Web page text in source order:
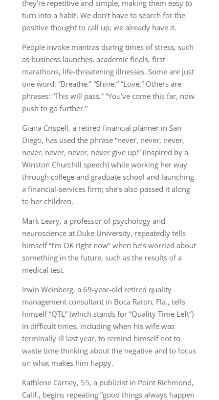
they’re repetitive and simple, making them easy to
turn into a habit. We don’t have to search for the
positive thought to call up; we already have it.
People invoke mantras during times of stress, such
as business launches, academic finals, first
marathons, life-threatening illnesses. Some are just
one word: “Breathe.” “Shine.” “Love.” Others are
phrases: “This will pass.” “You’ve come this far, now
push to go further.”
Giana Crispell, a retired financial planner in San
Diego, has used the phrase “never, never, never,
never, never, never, never give up!” (Inspired by a
Winston Churchill speech) while working her way
through college and graduate school and launching
a financial-services firm; she’s also passed it along
to her children.
Mark Leary, a professor of psychology and
neuroscience at Duke University, repeatedly tells
himself “I’m OK right now” when he’s worried about
something in the future, such as the results of a
medical test.
Irwin Weinberg, a 69-year-old retired quality
management consultant in Boca Raton, Fla., tells
himself “QTL” (which stands for “Quality Time Left”)
in difficult times, including when his wife was
terminally ill last year, to remind himself not to
waste time thinking about the negative and to focus
on what makes him happy.
Kathlene Carney, 55, a publicist in Point Richmond,
Calif., begins repeating “good things always happen